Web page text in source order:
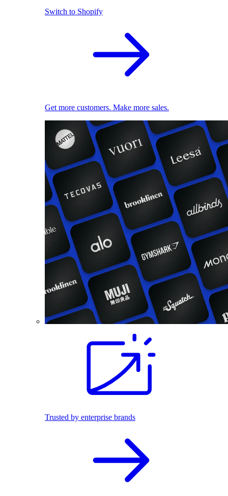
Switch to Shopify
Get more customers. Make more sales.
Trusted by enterprise brands